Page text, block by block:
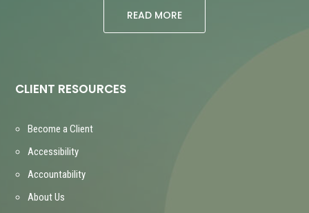
READ MORE
CLIENT RESOURCES
Become a Client
Accessibility
Accountability
About Us